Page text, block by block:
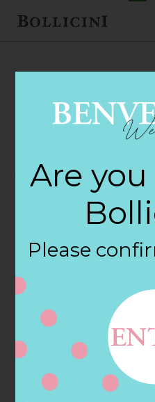
in BREA
Filter:
BOLLICINI SPARKLING
Address
200 N PUENTE ST,
BREA, CA
Are
Please